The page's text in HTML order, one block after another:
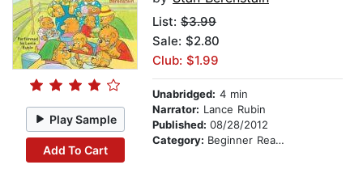
Play Sample
Add To Cart
List: $3.99
Sale: $2.80
Club: $1.99
Unabridged: 4 min
Narrator: Lance Rubin
Published: 08/28/2012
Category: Beginner Readers